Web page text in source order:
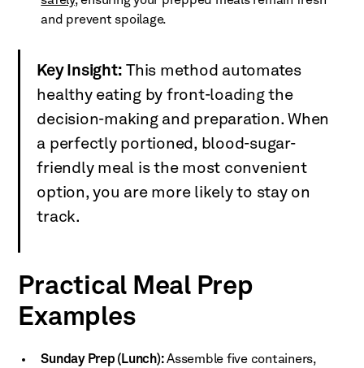
and prevent spoilage.
Key Insight: This method automates
healthy eating by front-loading the
decision-making and preparation. When
a perfectly portioned, blood-sugar-
friendly meal is the most convenient
option, you are more likely to stay on
track.
Practical Meal Prep
Examples
Sunday Prep (Lunch):Assemble five containers,